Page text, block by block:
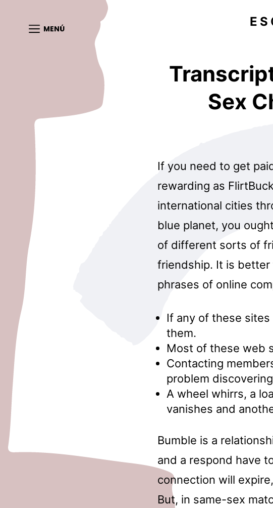
MENÚ
Sex
If you need to get
rewarding as
international cities
blue planet, you
of different sorts of
friendship. It is better
phrases of online
If any of these sites
them.
Most of these web
Contacting
problem
A wheel whirrs, a
vanishes and
Bumble is a
and a respond have
connection will
But, in same-sex